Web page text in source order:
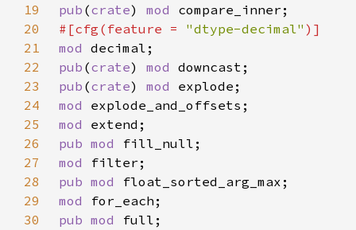
19
pub (crate) mod
20
#[cfg(feature = "dtype-decimal"
21
mod
22
pub (crate) mod
23
pub (crate) mod
24
mod
25
mod
26
pub mod
27
mod
28
pub mod
29
mod
30
pub mod